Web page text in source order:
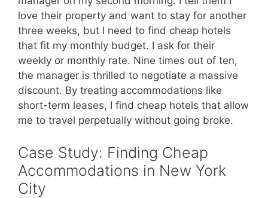
love their property and want to stay for another
three weeks, but I need to find cheap hotels
that fit my monthly budget. I ask for their
weekly or monthly rate. Nine times out of ten,
the manager is thrilled to negotiate a massive
discount. By treating accommodations like
short-term leases, I find cheap hotels that allow
me to travel perpetually without going broke.
Case Study: Finding Cheap
Accommodations in New York
City